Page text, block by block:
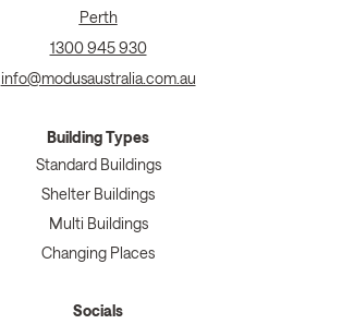
Perth
1300 945 930
info@modusaustralia.com.au
Building Types
Standard Buildings
Shelter Buildings
Multi Buildings
Changing Places
Socials